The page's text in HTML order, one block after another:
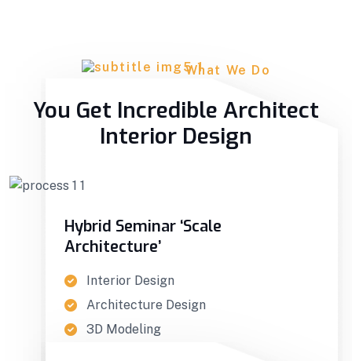
What We Do
You Get Incredible Architect
Interior Design
Hybrid Seminar ‘Scale
Architecture’
Interior Design
Architecture Design
3D Modeling